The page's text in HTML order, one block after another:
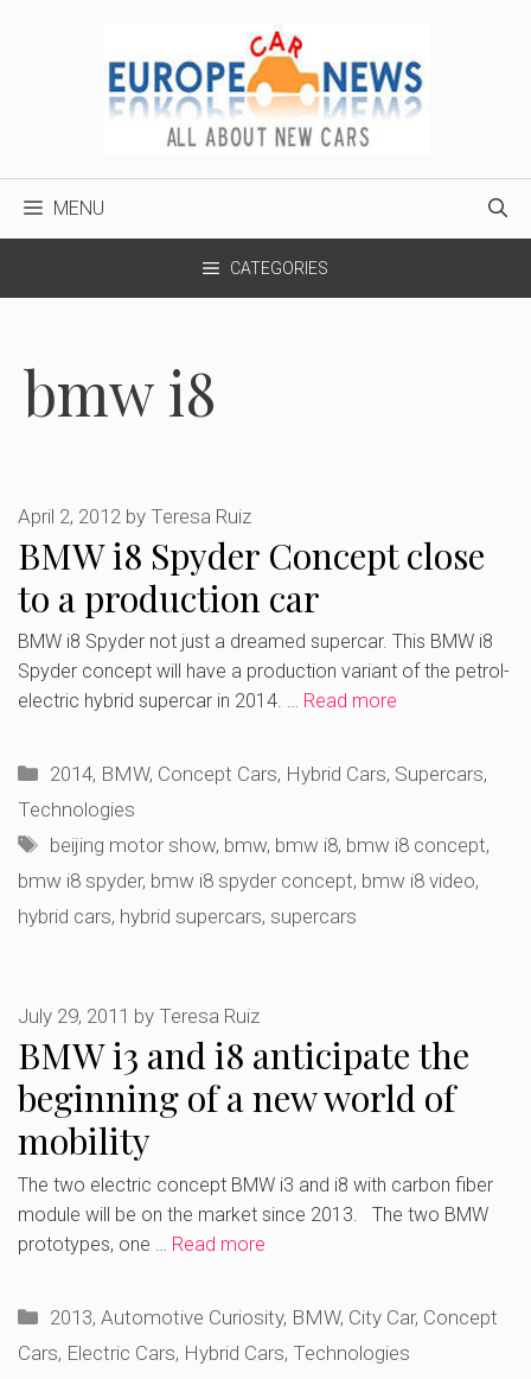
MENU
CATEGORIES
bmw i8
BMW i8 Spyder Concept close
to a production car
April 2, 2012 by Teresa Ruiz
BMW i8 Spyder not just a dreamed supercar. This BMW i8
Spyder concept will have a production variant of the petrol-
electric hybrid supercar in 2014. … Read more
Categories
2014, BMW, Concept Cars, Hybrid Cars, Supercars,
Technologies
Tags
beijing motor show, bmw, bmw i8, bmw i8 concept,
bmw i8 spyder, bmw i8 spyder concept, bmw i8 video,
hybrid cars, hybrid supercars, supercars
BMW i3 and i8 anticipate the
beginning of a new world of
mobility
July 29, 2011 by Teresa Ruiz
The two electric concept BMW i3 and i8 with carbon fiber
module will be on the market since 2013. The two BMW
prototypes, one … Read more
Categories
2013,Automotive Curiosity, BMW, City Car, Concept
Cars, Electric Cars, Hybrid Cars, Technologies